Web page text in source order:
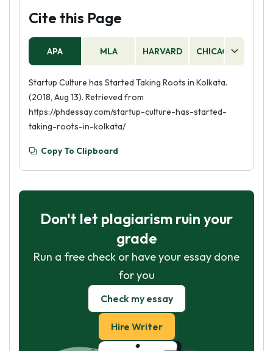
Cite this Page
APA MLA HARVARD CHICAGO
Startup Culture has Started Taking Roots in Kolkata.
(2018, Aug 13). Retrieved from
https://phdessay.com/startup-culture-has-started-
taking-roots-in-kolkata/
Copy To Clipboard
Don't let plagiarism ruin your
grade
Run a free check or have your essay done
for you
Check my essay
Hire Writer